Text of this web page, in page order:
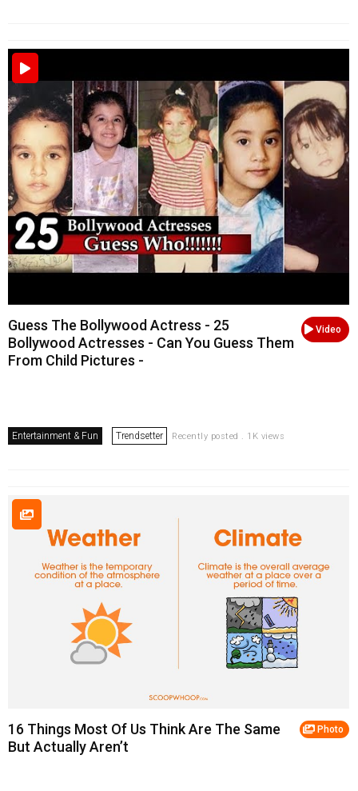
Video
Guess The Bollywood Actress - 25
Bollywood Actresses - Can You Guess Them
From Child Pictures -
Entertainment & Fun Trendsetter Recently posted . 1K views
Photo
16 Things Most Of Us Think Are The Same
But Actually Aren’t